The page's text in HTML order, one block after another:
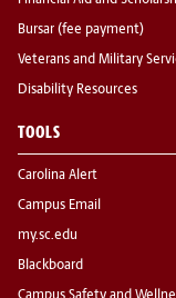
Bursar (fee payment)
Veterans and Military
Disability Resources
TOOLS
Carolina Alert
Campus Email
my.sc.edu
Blackboard